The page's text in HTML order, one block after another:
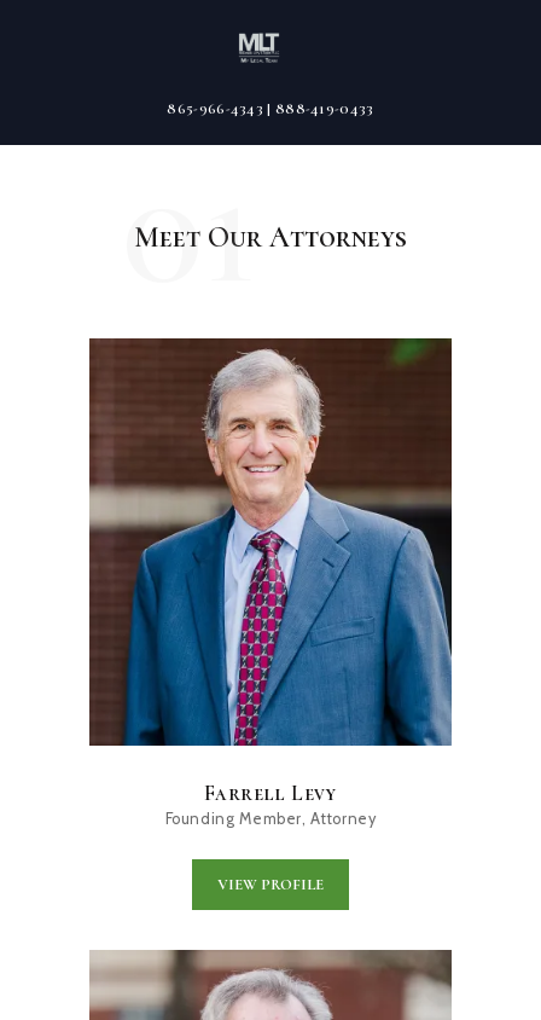
865-966-4343 | 888-419-0433
Meet Our Attorneys
01
Farrell Levy
Founding Member, Attorney
VIEW PROFILE